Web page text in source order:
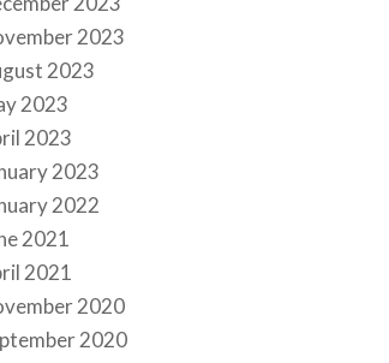
2023
2023
2023
2023
2023
2022
2021
2021
2020
2020